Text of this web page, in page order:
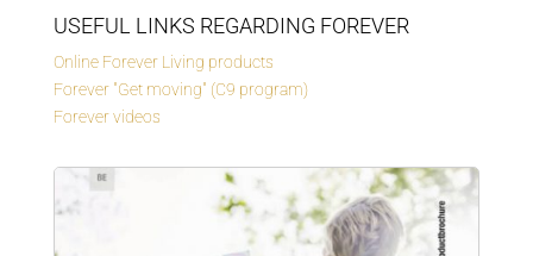
USEFUL LINKS REGARDING FOREVER
Online Forever Living products
Forever "Get moving" (C9 program)
Forever videos